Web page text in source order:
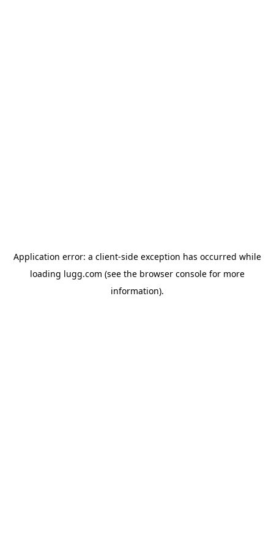
Application error: a client-side exception has occurred while
loading lugg.com (see the browser consolefor more
information).